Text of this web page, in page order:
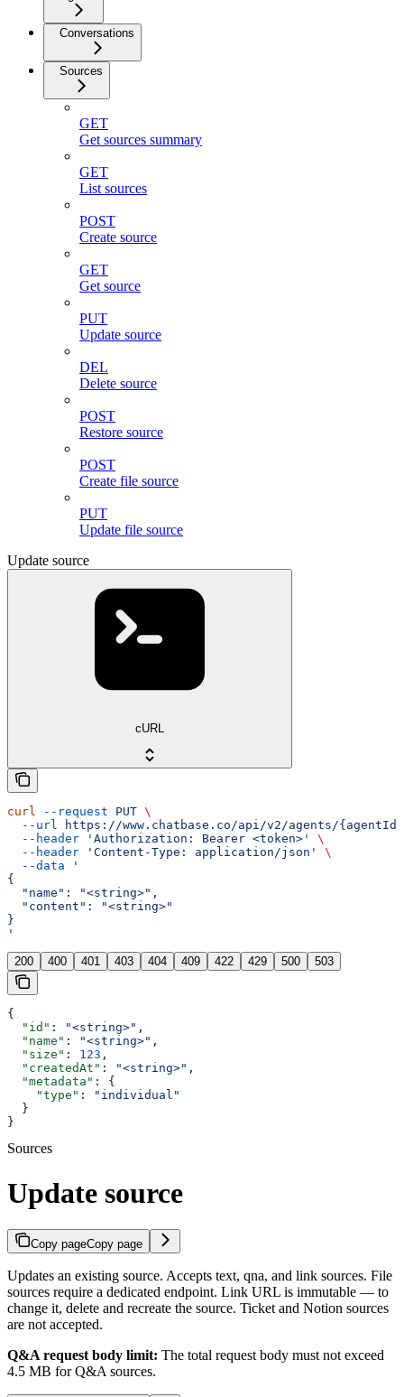
Conversations
Sources
GET
Get sources summary
GET
List sources
POST
Create source
GET
Get source
PUT
Update source
DEL
Delete source
POST
Restore source
POST
Create file source
PUT
Update file source
Update source
cURL
curl --request PUT \
  --url
https://www.chatbase.co/api/v2/agents/
  --header
'Authorization: Bearer <token>'
\
  --header
'Content-Type: application/json'
\
  --data
'
{
  "name": "<string>",
  "content": "<string>"
}
'
200 400 401 403 404 409 422 429 500 503
{
  "id"
: "<string>" ,
  "name"
: "<string>" ,
  "size"
: 123 ,
  "createdAt"
: "<string>" ,
  "metadata"
: {
    "type"
:
"individual"
  }
}
Sources
Update source
Copy pageCopy page
Updates an existing source. Accepts text, qna, and link sources. File
sources require a dedicated endpoint. Link URL is immutable — to
change it, delete and recreate the source. Ticket and Notion sources
are not accepted.
Q&A request body limit: The total request body must not exceed
4.5 MB for Q&A sources.